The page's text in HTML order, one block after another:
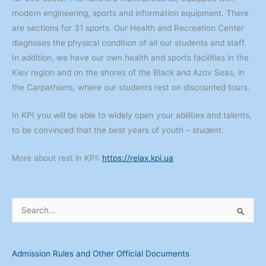
modern engineering, sports and information equipment. There
are sections for 31 sports. Our Health and Recreation Center
diagnoses the physical condition of all our students and staff.
In addition, we have our own health and sports facilities in the
Kiev region and on the shores of the Black and Azov Seas, in
the Carpathians, where our students rest on discounted tours.
In KPI you will be able to widely open your abilities and talents,
to be convinced that the best years of youth – student.
More about rest in KPI: https://relax.kpi.ua
Admission Rules and Other Official Documents